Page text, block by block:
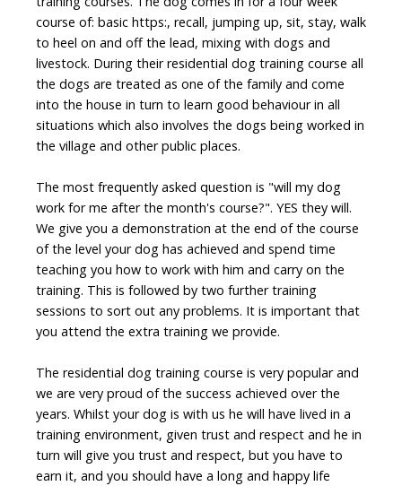
course of: basic https:, recall, jumping up, sit, stay, walk
to heel on and off the lead, mixing with dogs and
livestock. During their residential dog training course all
the dogs are treated as one of the family and come
into the house in turn to learn good behaviour in all
situations which also involves the dogs being worked in
the village and other public places.
The most frequently asked question is "will my dog
work for me after the month's course?". YES they will.
We give you a demonstration at the end of the course
of the level your dog has achieved and spend time
teaching you how to work with him and carry on the
training. This is followed by two further training
sessions to sort out any problems. It is important that
you attend the extra training we provide.
The residential dog training course is very popular and
we are very proud of the success achieved over the
years. Whilst your dog is with us he will have lived in a
training environment, given trust and respect and he in
turn will give you trust and respect, but you have to
earn it, and you should have a long and happy life